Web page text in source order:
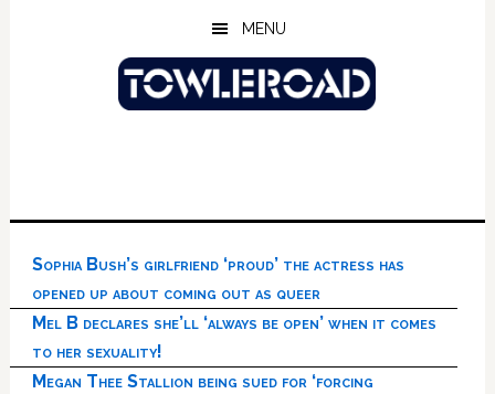
MENU
Sophia Bush’s girlfriend ‘proud’ the actress has
opened up about coming out as queer
Mel B declares she’ll ‘always be open’ when it comes
to her sexuality!
Megan Thee Stallion being sued for ‘forcing